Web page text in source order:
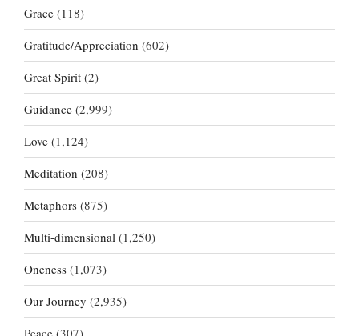
Grace (118)
Gratitude/Appreciation (602)
Great Spirit (2)
Guidance (2,999)
Love (1,124)
Meditation (208)
Metaphors (875)
Multi-dimensional (1,250)
Oneness (1,073)
Our Journey (2,935)